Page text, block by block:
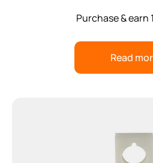
Purchase & earn
Read